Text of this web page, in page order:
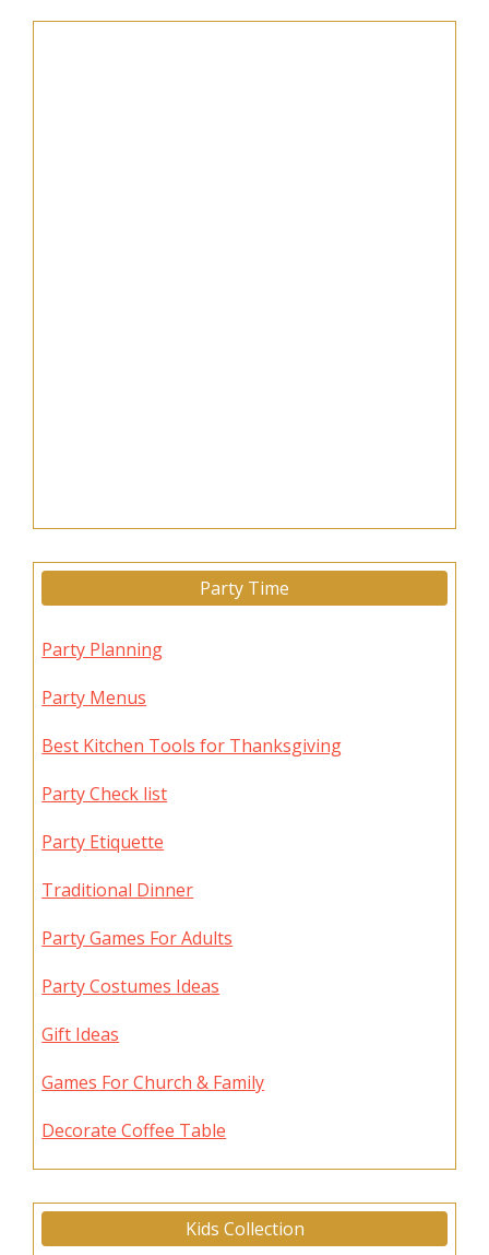
Party Time
Party Planning
Party Menus
Best Kitchen Tools for Thanksgiving
Party Check list
Party Etiquette
Traditional Dinner
Party Games For Adults
Party Costumes Ideas
Gift Ideas
Games For Church & Family
Decorate Coffee Table
Kids Collection